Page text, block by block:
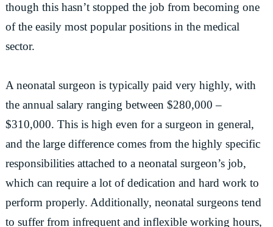
though this hasn’t stopped the job from becoming one
of the easily most popular positions in the medical
sector.
A neonatal surgeon is typically paid very highly, with
the annual salary ranging between $280,000 –
$310,000. This is high even for a surgeon in general,
and the large difference comes from the highly specific
responsibilities attached to a neonatal surgeon’s job,
which can require a lot of dedication and hard work to
perform properly. Additionally, neonatal surgeons tend
to suffer from infrequent and inflexible working hours,